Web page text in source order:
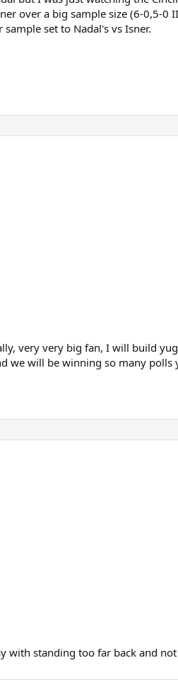
over a big sample size (6-0,5-
set to Nadal's vs Isner.
very very big fan, I will build
we will be winning so many
standing too far back and